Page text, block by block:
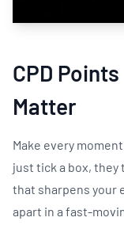
CPD Points
Matter
Make every
just tick a box, they
that sharpens your
apart in a fast-